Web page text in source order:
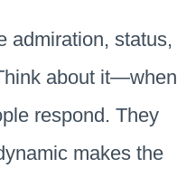
admiration, status,
about it—when
respond. They
makes the